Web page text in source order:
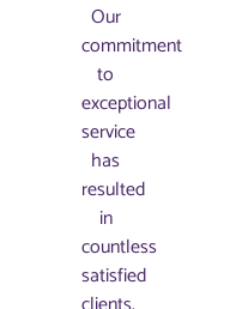
Our
commitment
to
exceptional
service
has
resulted
in
countless
satisfied